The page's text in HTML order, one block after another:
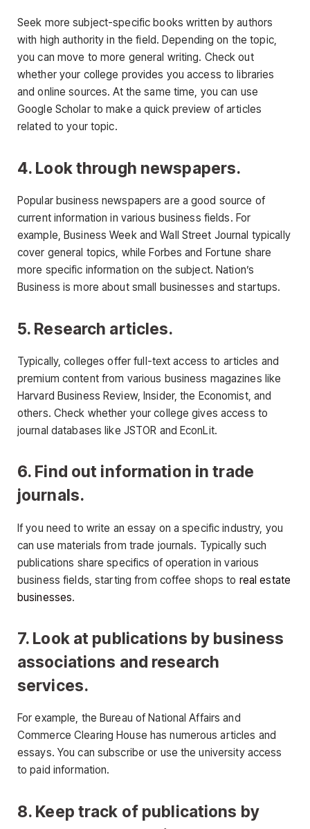
Seek more subject-specific books written by authors
with high authority in the field. Depending on the topic,
you can move to more general writing. Check out
whether your college provides you access to libraries
and online sources. At the same time, you can use
Google Scholar to make a quick preview of articles
related to your topic.
4. Look through newspapers.
Popular business newspapers are a good source of
current information in various business fields. For
example, Business Week and Wall Street Journal typically
cover general topics, while Forbes and Fortune share
more specific information on the subject. Nation’s
Business is more about small businesses and startups.
5. Research articles.
Typically, colleges offer full-text access to articles and
premium content from various business magazines like
Harvard Business Review, Insider, the Economist, and
others. Check whether your college gives access to
journal databases like JSTOR and EconLit.
6. Find out information in trade
journals.
If you need to write an essay on a specific industry, you
can use materials from trade journals. Typically such
publications share specifics of operation in various
business fields, starting from coffee shops to real estate
businesses.
7. Look at publications by business
associations and research
services.
For example, the Bureau of National Affairs and
Commerce Clearing House has numerous articles and
essays. You can subscribe or use the university access
to paid information.
8. Keep track of publications by